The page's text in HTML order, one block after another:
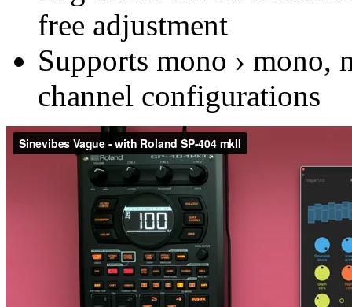
free adjustment
Supports mono › mono,
channel configurations